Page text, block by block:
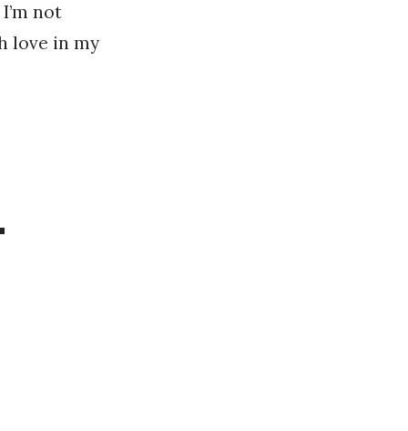
not
love in my